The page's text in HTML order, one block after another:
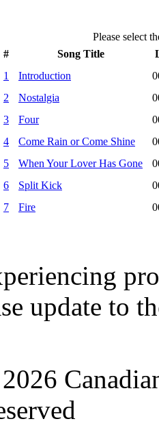
Please select
#
Song Title
1
Introduction
2
Nostalgia
3
Four
4
Come Rain or Come Shine
5
When Your Lover Has Gone
6
Split Kick
7
Fire
update to